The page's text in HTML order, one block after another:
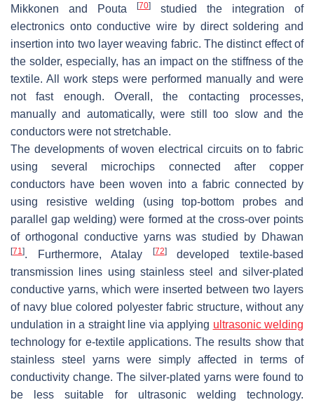
Mikkonen and Pouta
[70]
studied the integration of
electronics onto conductive wire by direct soldering and
insertion into two layer weaving fabric. The distinct effect of
the solder, especially, has an impact on the stiffness of the
textile. All work steps were performed manually and were
not fast enough. Overall, the contacting processes,
manually and automatically, were still too slow and the
conductors were not stretchable.
The developments of woven electrical circuits on to fabric
using several microchips connected after copper
conductors have been woven into a fabric connected by
using resistive welding (using top-bottom probes and
parallel gap welding) were formed at the cross-over points
of orthogonal conductive yarns was studied by Dhawan
[71]. Furthermore, Atalay [72]developed textile-based
transmission lines using stainless steel and silver-plated
conductive yarns, which were inserted between two layers
of navy blue colored polyester fabric structure, without any
undulation in a straight line via applying ultrasonic welding
technology for e-textile applications. The results show that
stainless steel yarns were simply affected in terms of
conductivity change. The silver-plated yarns were found to
be less suitable for ultrasonic welding technology.